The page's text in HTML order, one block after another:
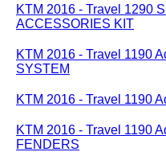
KTM 2016 - Travel 1290
ACCESSORIES KIT
KTM 2016 - Travel 1190
SYSTEM
KTM 2016 - Travel 1190
KTM 2016 - Travel 1190
FENDERS